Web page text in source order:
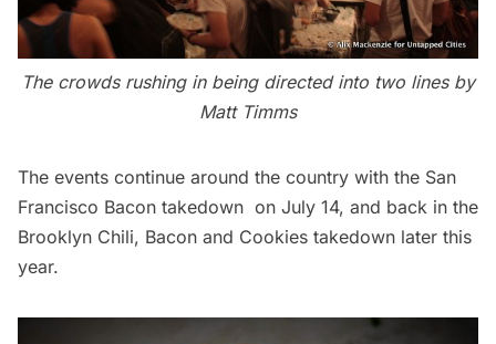
The crowds rushing in being directed into two lines by
Matt Timms
The events continue around the country with the San
Francisco Bacon takedown on July 14, and back in the
Brooklyn Chili, Bacon and Cookies takedown later this
year.